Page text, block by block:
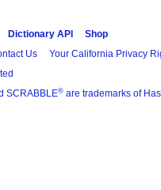
Dictionary API
Shop
Us Your California Privacy
SCRABBLE® are trademarks of